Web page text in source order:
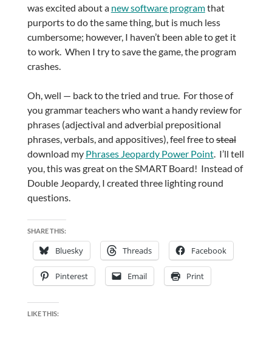
was excited about a new software programthat
purports to do the same thing, but is much less
cumbersome; however, I haven’t been able to get it
to work. When I try to save the game, the program
crashes.
Oh, well — back to the tried and true. For those of
you grammar teachers who want a handy review for
phrases (adjectival and adverbial prepositional
phrases, verbals, and appositives), feel free tosteal
download my Phrases Jeopardy Power Point. I’ll tell
you, this was great on the SMART Board! Instead of
Double Jeopardy, I created three lighting round
questions.
SHARE THIS:
Bluesky Threads Facebook
Pinterest Email Print
LIKE THIS: